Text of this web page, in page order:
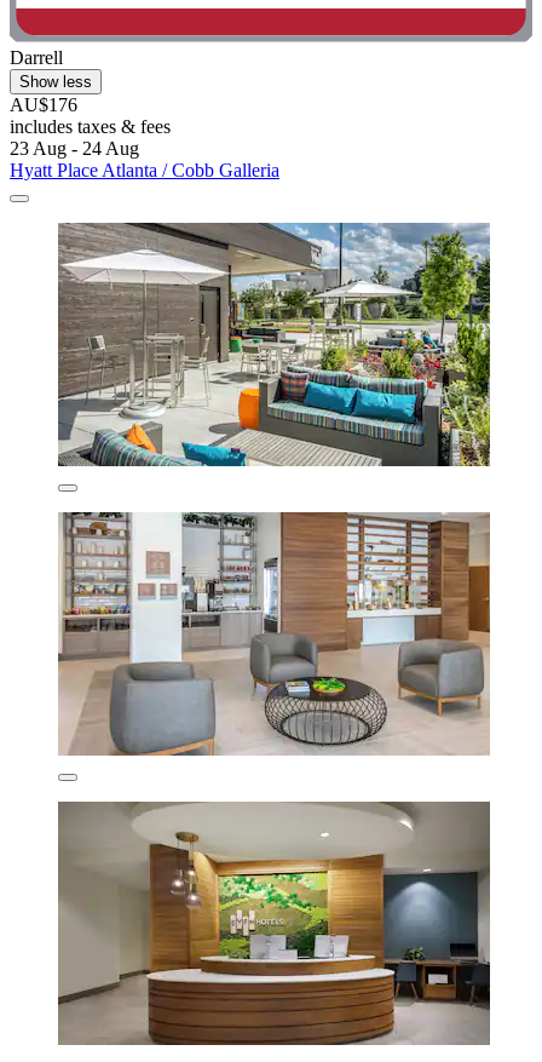
Darrell
Show less
AU$176
includes taxes & fees
23 Aug - 24 Aug
Hyatt Place Atlanta / Cobb Galleria